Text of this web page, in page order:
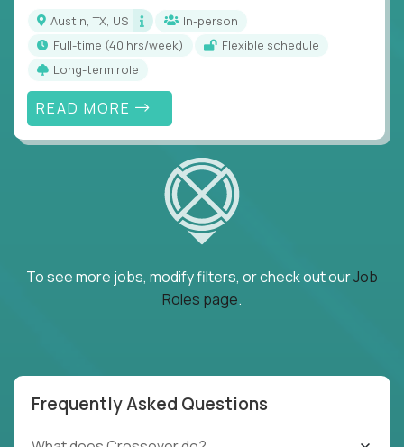
Austin, TX, US
In-person
full-time (40 hrs/week)
Flexible schedule
Long-term role
READ MORE
To see more jobs, modify filters, or check out ourJob
Roles page.
Frequently Asked Questions